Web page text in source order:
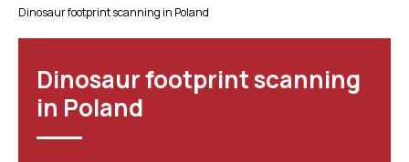
Dinosaur footprint scanning in Poland
Dinosaur footprint scanning
in Poland